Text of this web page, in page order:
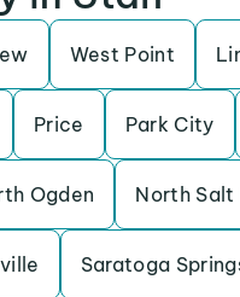
West Point
Price Park City
Ogden North Salt
Saratoga